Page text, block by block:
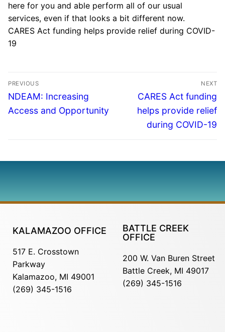
here for you and able perform all of our usual
services, even if that looks a bit different now.
CARES Act funding helps provide relief during COVID-
19
PREVIOUS
NDEAM: Increasing
Access and Opportunity
NEXT
CARES Act funding
helps provide relief
during COVID-19
KALAMAZOO OFFICE
517 E. Crosstown
Parkway
Kalamazoo, MI 49001
(269) 345-1516
BATTLE CREEK
OFFICE
200 W. Van Buren Street
Battle Creek, MI 49017
(269) 345-1516